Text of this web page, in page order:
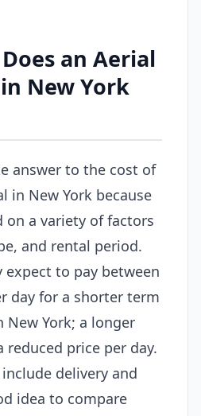
an Aerial
New York
answer to the cost of
in New York because
on a variety of factors
and rental period.
expect to pay between
day for a shorter term
York; a longer
reduced price per day.
delivery and
idea to compare